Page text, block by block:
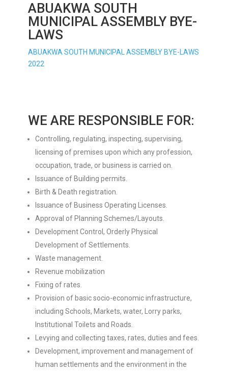
ABUAKWA SOUTH
MUNICIPAL ASSEMBLY BYE-
LAWS
ABUAKWA SOUTH MUNICIPAL ASSEMBLY BYE-LAWS
2022
WE ARE RESPONSIBLE FOR:
Controlling, regulating, inspecting, supervising,
licensing of premises upon which any profession,
occupation, trade, or business is carried on.
Issuance of Building permits.
Birth & Death registration.
Issuance of Business Operating Licenses.
Approval of Planning Schemes/Layouts.
Development Control, Orderly Physical
Development of Settlements.
Waste management.
Revenue mobilization
Fixing of rates.
Provision of basic socio-economic infrastructure,
including Schools, Markets, water, Lorry parks,
Institutional Toilets and Roads.
Levying and collecting taxes, rates, duties and fees.
Development, improvement and management of
human settlements and the environment in the